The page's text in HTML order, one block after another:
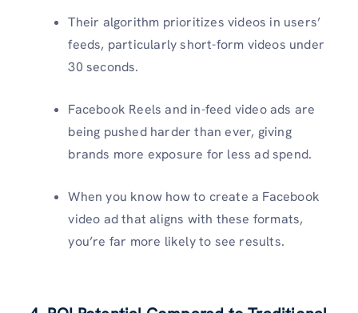
Their algorithm prioritizes videos in users’
feeds, particularly short-form videos under
30 seconds.
Facebook Reels and in-feed video ads are
being pushed harder than ever, giving
brands more exposure for less ad spend.
When you know how to create a Facebook
video ad that aligns with these formats,
you’re far more likely to see results.